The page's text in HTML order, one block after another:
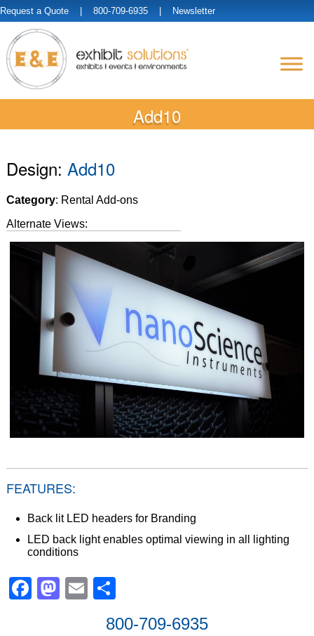
Request a Quote | 800-709-6935 | Newsletter
Add10
Design: Add10
Category: Rental Add-ons
Alternate Views:
FEATURES:
Back lit LED headers for Branding
LED back light enables optimal viewing in all lighting
conditions
Facebook
Mastodon
Email
800-709-6935